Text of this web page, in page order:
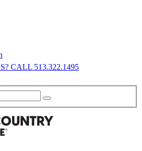
CALL 513.322.1495